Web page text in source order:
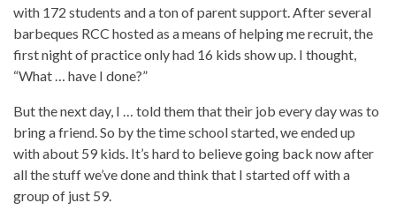
with 172 students and a ton of parent support. After several
barbeques RCC hosted as a means of helping me recruit, the
first night of practice only had 16 kids show up. I thought,
“What … have I done?”
But the next day, I … told them that their job every day was to
bring a friend. So by the time school started, we ended up
with about 59 kids. It’s hard to believe going back now after
all the stuff we’ve done and think that I started off with a
group of just 59.